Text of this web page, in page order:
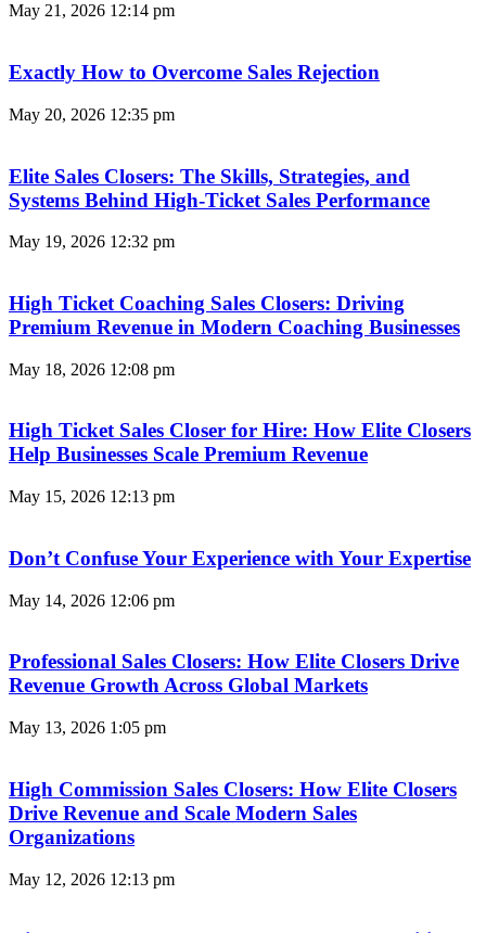
May 21, 2026 12:14 pm
Exactly How to Overcome Sales Rejection
May 20, 2026 12:35 pm
Elite Sales Closers: The Skills, Strategies, and
Systems Behind High-Ticket Sales Performance
May 19, 2026 12:32 pm
High Ticket Coaching Sales Closers: Driving
Premium Revenue in Modern Coaching Businesses
May 18, 2026 12:08 pm
High Ticket Sales Closer for Hire: How Elite Closers
Help Businesses Scale Premium Revenue
May 15, 2026 12:13 pm
Don’t Confuse Your Experience with Your Expertise
May 14, 2026 12:06 pm
Professional Sales Closers: How Elite Closers Drive
Revenue Growth Across Global Markets
May 13, 2026 1:05 pm
High Commission Sales Closers: How Elite Closers
Drive Revenue and Scale Modern Sales
Organizations
May 12, 2026 12:13 pm